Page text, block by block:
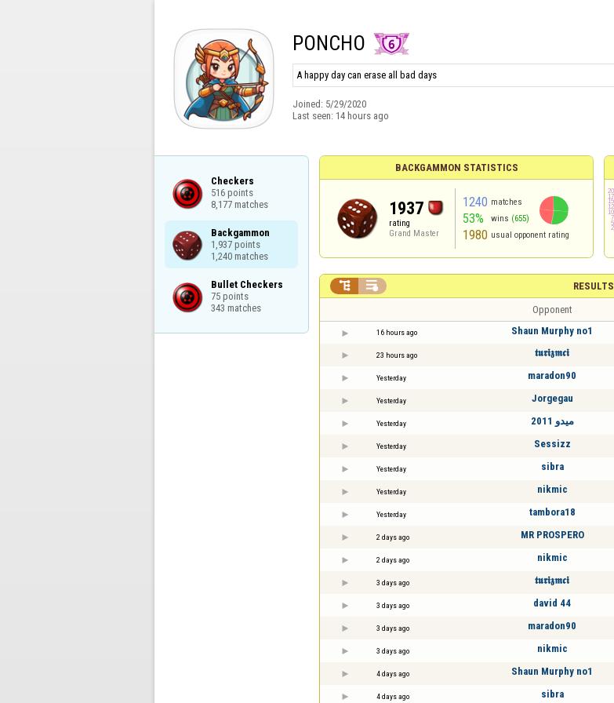
PONCHO
A happy day can erase all bad days
Joined: 5/29/2020
Last seen: 14 hours ago
Checkers
516 points
8,177 matches
Backgammon
1,937 points
1,240 matches
Bullet Checkers
75 points
343 matches
BACKGAMMON STATISTICS
1937
rating
Grand Master
1240 matches
53% wins (655)
1980 usual opponent rating
RESULTS
 
Opponent
16 hours ago Shаun Murphy no1
23 hours ago 𝖙𝖚𝖗𝖎𝖟𝖒𝖈𝖎
Yesterday maradon90
Yesterday Jorgegau
Yesterday ميدو 2011
Yesterday Sessizz
Yesterday sibra
Yesterday nikmic
Yesterday tambora18
2 days ago MR PROSPERO
2 days ago nikmic
3 days ago 𝖙𝖚𝖗𝖎𝖟𝖒𝖈𝖎
3 days ago david 44
3 days ago maradon90
3 days ago nikmic
4 days ago Shаun Murphy no1
4 days ago sibra